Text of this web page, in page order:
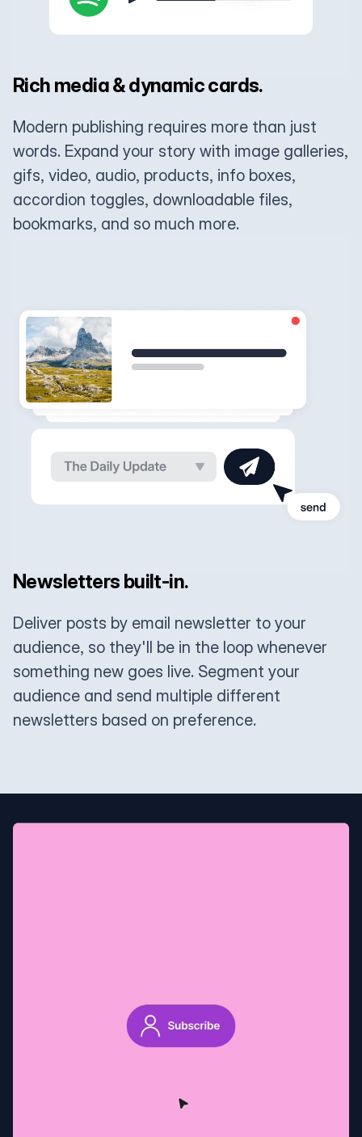
Rich media & dynamic cards.
Modern publishing requires more than just
words. Expand your story with image galleries,
gifs, video, audio, products, info boxes,
accordion toggles, downloadable files,
bookmarks, and so much more.
Newsletters built-in.
Deliver posts by email newsletter to your
audience, so they'll be in the loop whenever
something new goes live. Segment your
audience and send multiple different
newsletters based on preference.